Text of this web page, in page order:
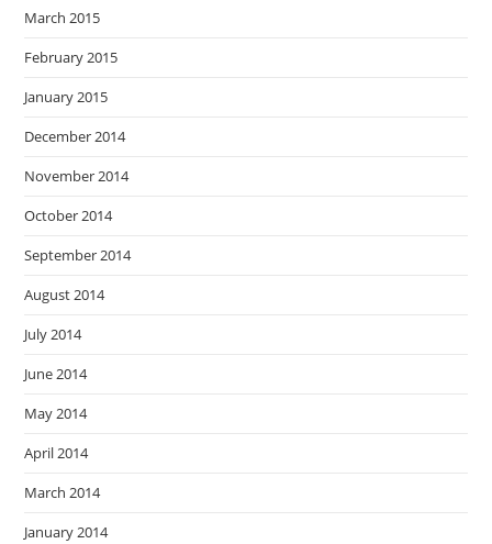
March 2015
February 2015
January 2015
December 2014
November 2014
October 2014
September 2014
August 2014
July 2014
June 2014
May 2014
April 2014
March 2014
January 2014